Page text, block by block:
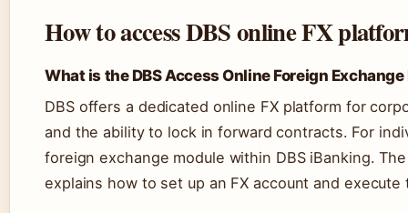
How to access DBS online FX
What is the DBS Access Online Foreign
DBS offers a dedicated online FX platform for
and the ability to lock in forward contracts. For
foreign exchange module within DBS iBanking.
explains how to set up an FX account and execute